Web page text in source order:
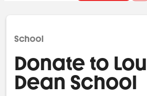
School
Donate to
Dean School